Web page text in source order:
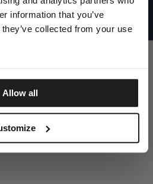
information that you’ve
collected from your use
Allow all
ALL RIGHTS RESERVED
CREDITS
GO UP
DISCOVER NOW